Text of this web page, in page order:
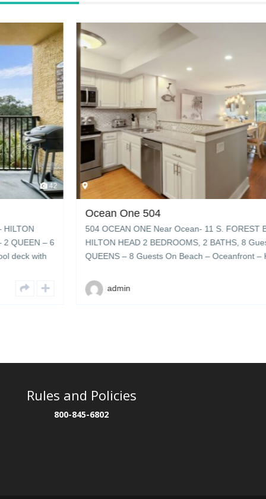
42
– 6
Ocean One 504
504 OCEAN ONE Near Ocean- 11 S. FOREST BEACH DR
HILTON HEAD 2 BEDROOMS, 2 BATHS, 8 Guests 1
QUEENS – 8 Guests On Beach – Oceanfront – Keyless-
deck with plenty of umbrellas & lounge chairs – grills &
area 504 […]
admin
Rules and Policies
800-845-6802